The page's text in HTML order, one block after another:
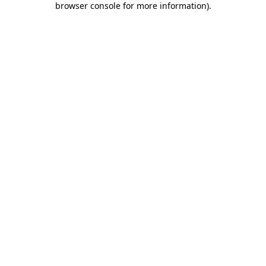
browser console for more information).